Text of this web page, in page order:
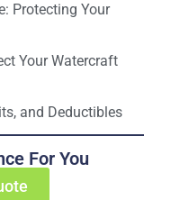
Protecting Your
Your Watercraft
and Deductibles
For You